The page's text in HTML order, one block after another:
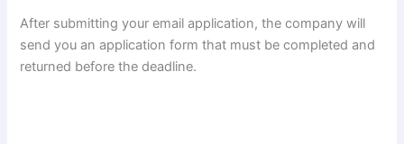
After submitting your email application, the company will
send you an application form that must be completed and
returned before the deadline.